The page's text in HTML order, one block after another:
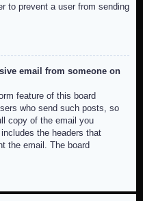
to prevent a user from sending
email from someone on
feature of this board
who send such posts, so
copy of the email you
the headers that
the email. The board